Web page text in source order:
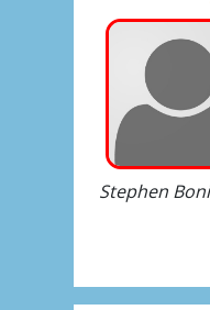
Stephen